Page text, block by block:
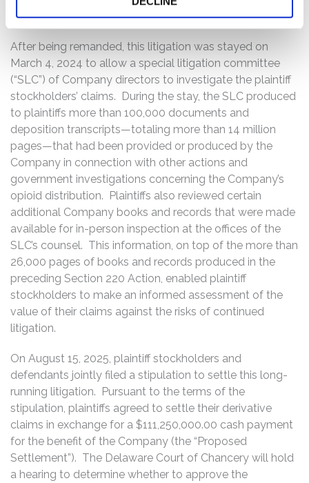
reasonable one.”
After being remanded, this litigation was stayed on
March 4, 2024 to allow a special litigation committee
(“SLC”) of Company directors to investigate the plaintiff
stockholders’ claims. During the stay, the SLC produced
to plaintiffs more than 100,000 documents and
deposition transcripts—totaling more than 14 million
pages—that had been provided or produced by the
Company in connection with other actions and
government investigations concerning the Company’s
opioid distribution. Plaintiffs also reviewed certain
additional Company books and records that were made
available for in-person inspection at the offices of the
SLC’s counsel. This information, on top of the more than
26,000 pages of books and records produced in the
preceding Section 220 Action, enabled plaintiff
stockholders to make an informed assessment of the
value of their claims against the risks of continued
litigation.
On August 15, 2025, plaintiff stockholders and
defendants jointly filed a stipulation to settle this long-
running litigation. Pursuant to the terms of the
stipulation, plaintiffs agreed to settle their derivative
claims in exchange for a $111,250,000.00 cash payment
for the benefit of the Company (the “Proposed
Settlement”). The Delaware Court of Chancery will hold
a hearing to determine whether to approve the